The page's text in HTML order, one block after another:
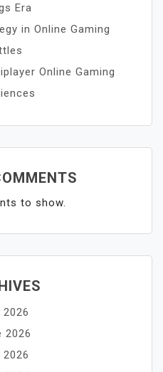
Era
in Online Gaming
Online Gaming
to show.
2026
2026